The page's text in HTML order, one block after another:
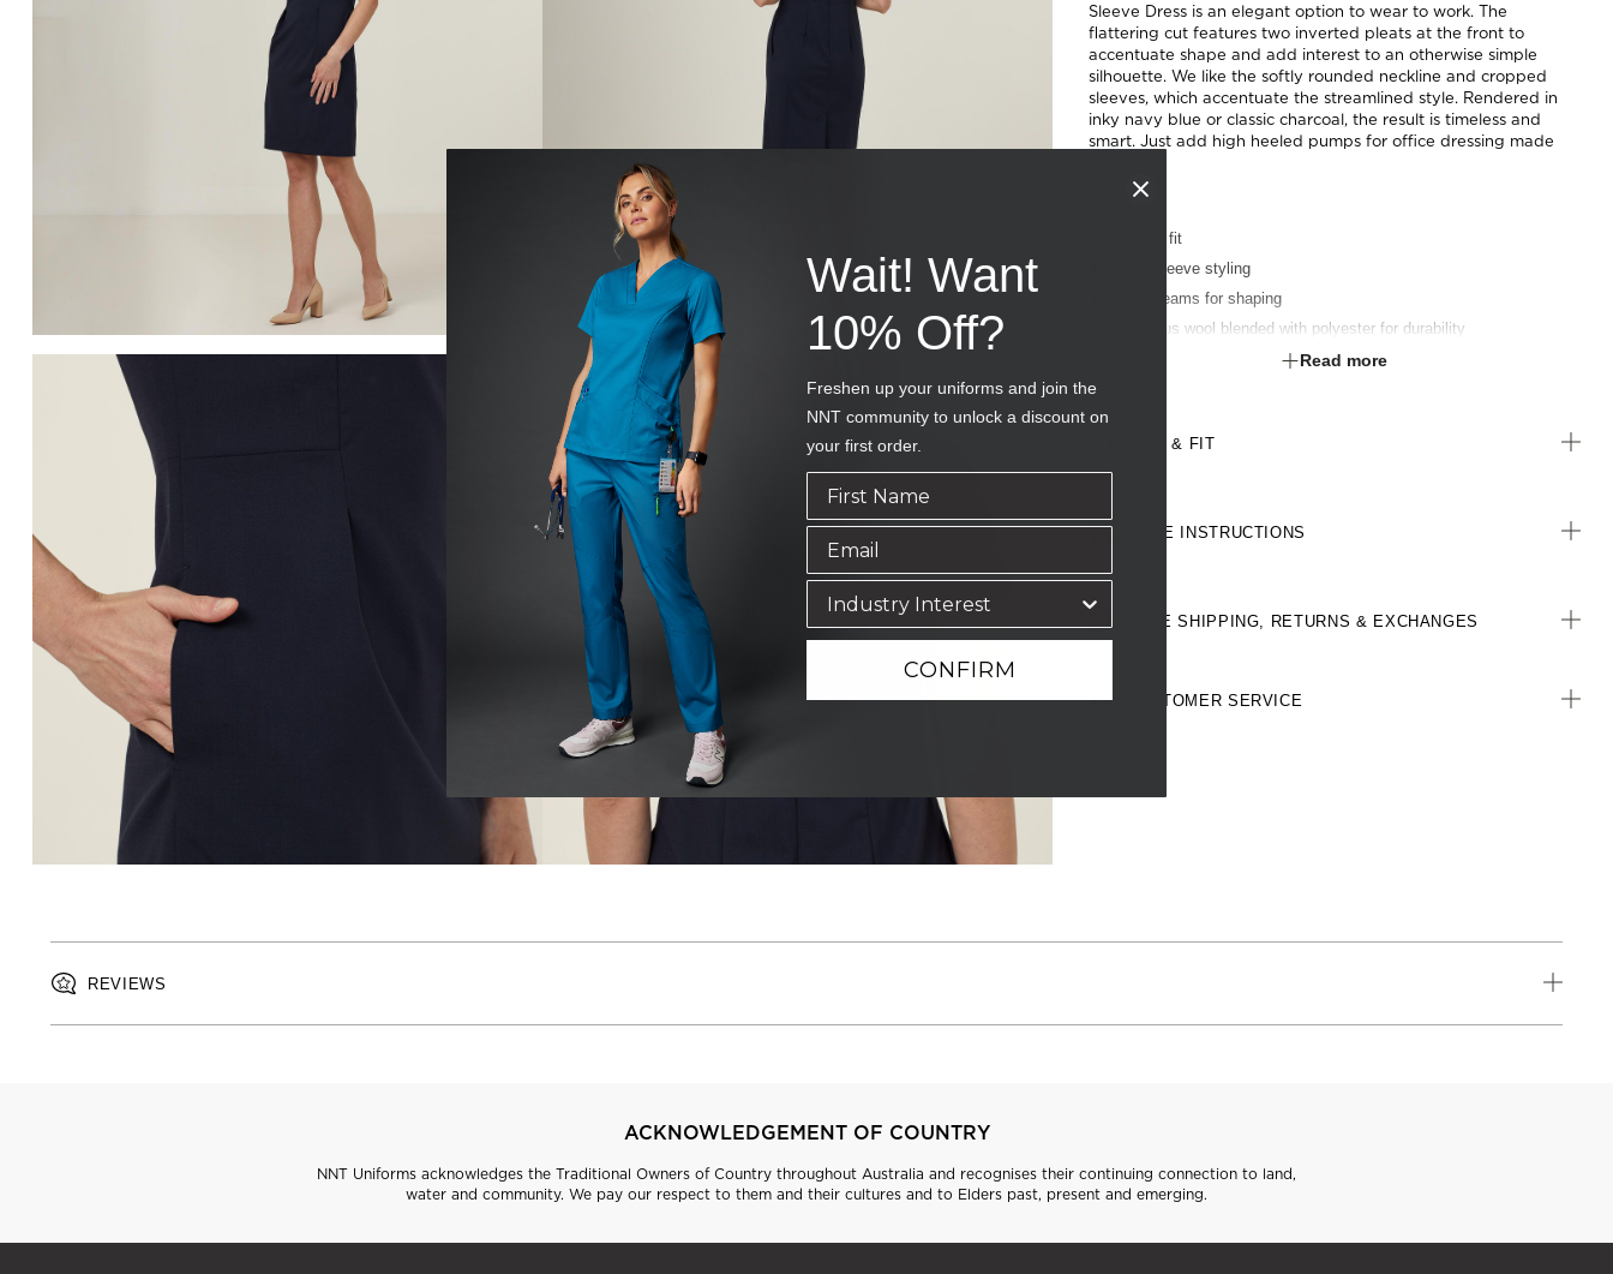
Sleeve Dress is an elegant option to wear to work. The
flattering cut features two inverted pleats at the front to
accentuate shape and add interest to an otherwise simple
silhouette. We like the softly rounded neckline and cropped
sleeves, which accentuate the streamlined style. Rendered in
inky navy blue or classic charcoal, the result is timeless and
smart. Just add high heeled pumps for office dressing made
Classic fit
Short sleeve styling
Front seams for shaping
Luxurious wool blended with polyester for durability
Inbuilt stretch for movement and comfort
Read more
SIZE & FIT
CARE INSTRUCTIONS
FREE SHIPPING, RETURNS & EXCHANGES
CUSTOMER SERVICE
REVIEWS
ACKNOWLEDGEMENT OF COUNTRY
NNT Uniforms acknowledges the Traditional Owners of Country throughout Australia and recognises their continuing connection to land,
water and community. We pay our respect to them and their cultures and to Elders past, present and emerging.
Wait! Want
10% Off?
Freshen up your uniforms and join the
NNT community to unlock a discount on
your first order.
CONFIRM